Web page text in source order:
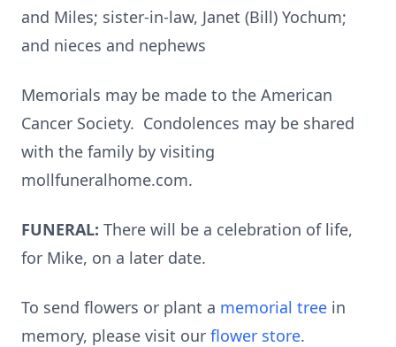
and Miles; sister-in-law, Janet (Bill) Yochum;
and nieces and nephews
Memorials may be made to the American
Cancer Society. Condolences may be shared
with the family by visiting
mollfuneralhome.com.
FUNERAL: There will be a celebration of life,
for Mike, on a later date.
To send flowers or plant a memorial tree in
memory, please visit our flower store.